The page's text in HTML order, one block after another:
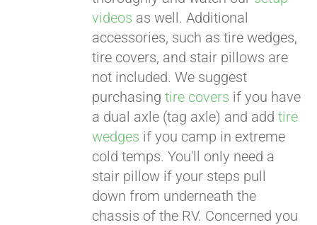
videos as well. Additional
accessories, such as tire wedges,
tire covers, and stair pillows are
not included. We suggest
purchasingtire covers if you have
a dual axle (tag axle) and addtire
wedges if you camp in extreme
cold temps. You'll only need a
stair pillow if your steps pull
down from underneath the
chassis of the RV. Concerned you